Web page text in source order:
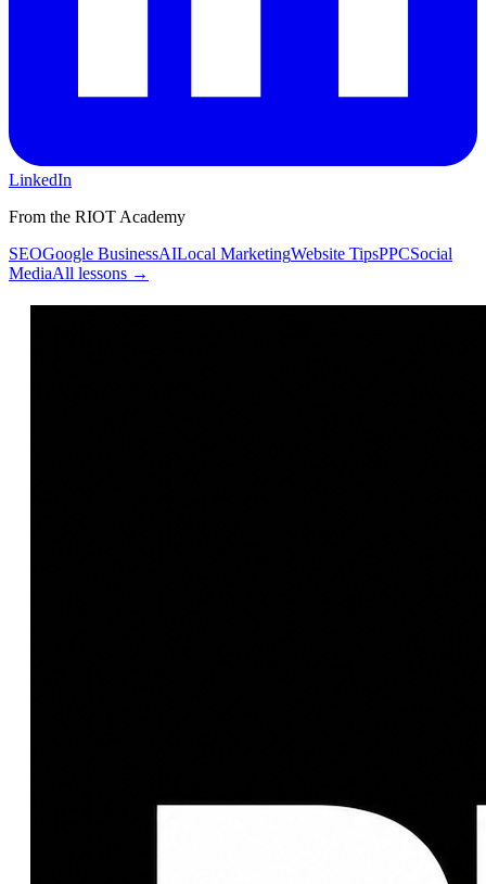
LinkedIn
From the RIOT Academy
SEOGoogle BusinessAILocal MarketingWebsite TipsPPCSocial
MediaAll lessons →